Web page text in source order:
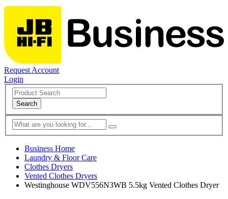
Request Account
Login
Search
Business Home
Laundry & Floor Care
Clothes Dryers
Vented Clothes Dryers
Westinghouse WDV556N3WB 5.5kg Vented Clothes Dryer